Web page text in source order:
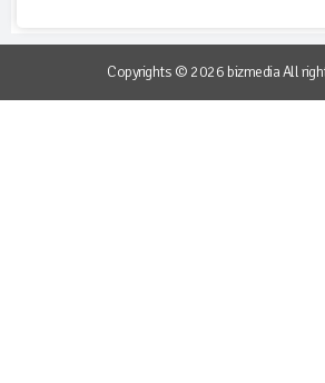
Copyrights © 2026 bizmedia All